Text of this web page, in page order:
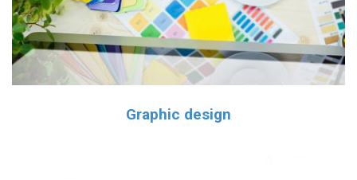
Graphic design